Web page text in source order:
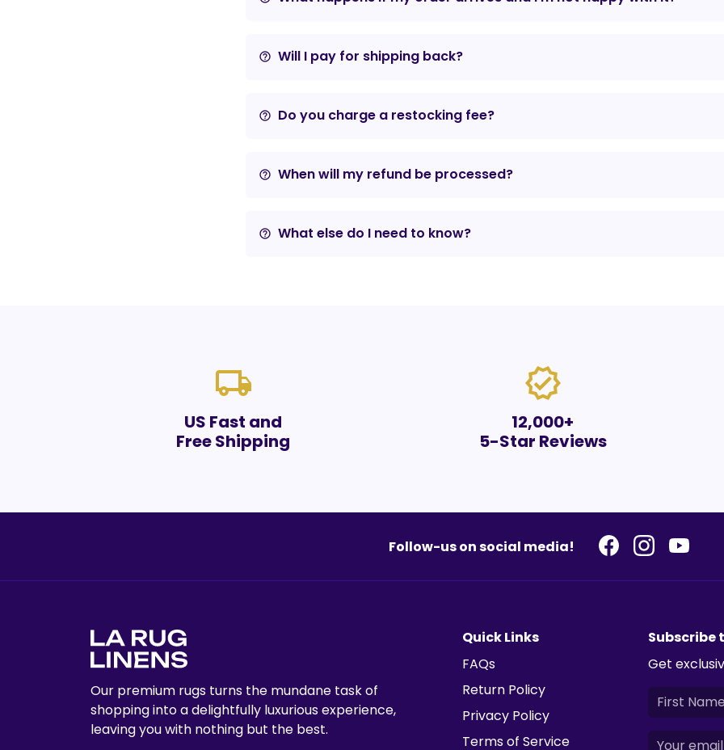
help_outline Will I pay for shipping back?
help_outline Do you charge a restocking fee?
help_outline When will my refund be processed?
help_outline What else do I need to know?
local_shipping
US Fast and
Free Shipping
verified
12,000+
5-Star Reviews
Follow-us on social media!
Our premium rugs turns the mundane task of
shopping into a delightfully luxurious experience,
leaving you with nothing but the best.
Quick Links
FAQs
Return Policy
Privacy Policy
Terms of Service
Subscribe
Get